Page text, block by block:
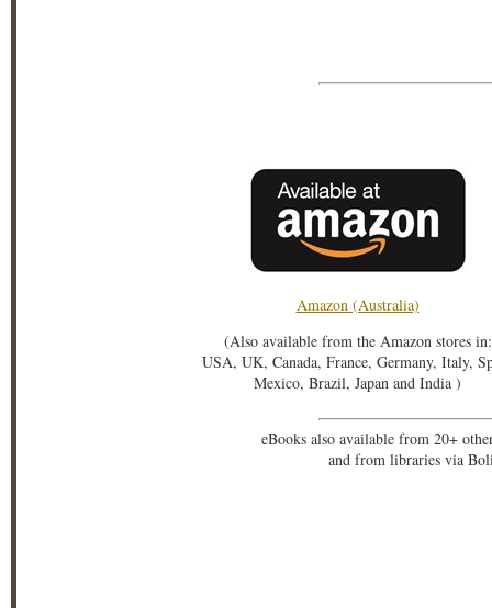
Amazon (Australia)
(Also available from the Amazon stores in:
USA, UK, Canada, France, Germany, Italy,
Mexico, Brazil, Japan and India )
eBooks also available from 20+
and from libraries via